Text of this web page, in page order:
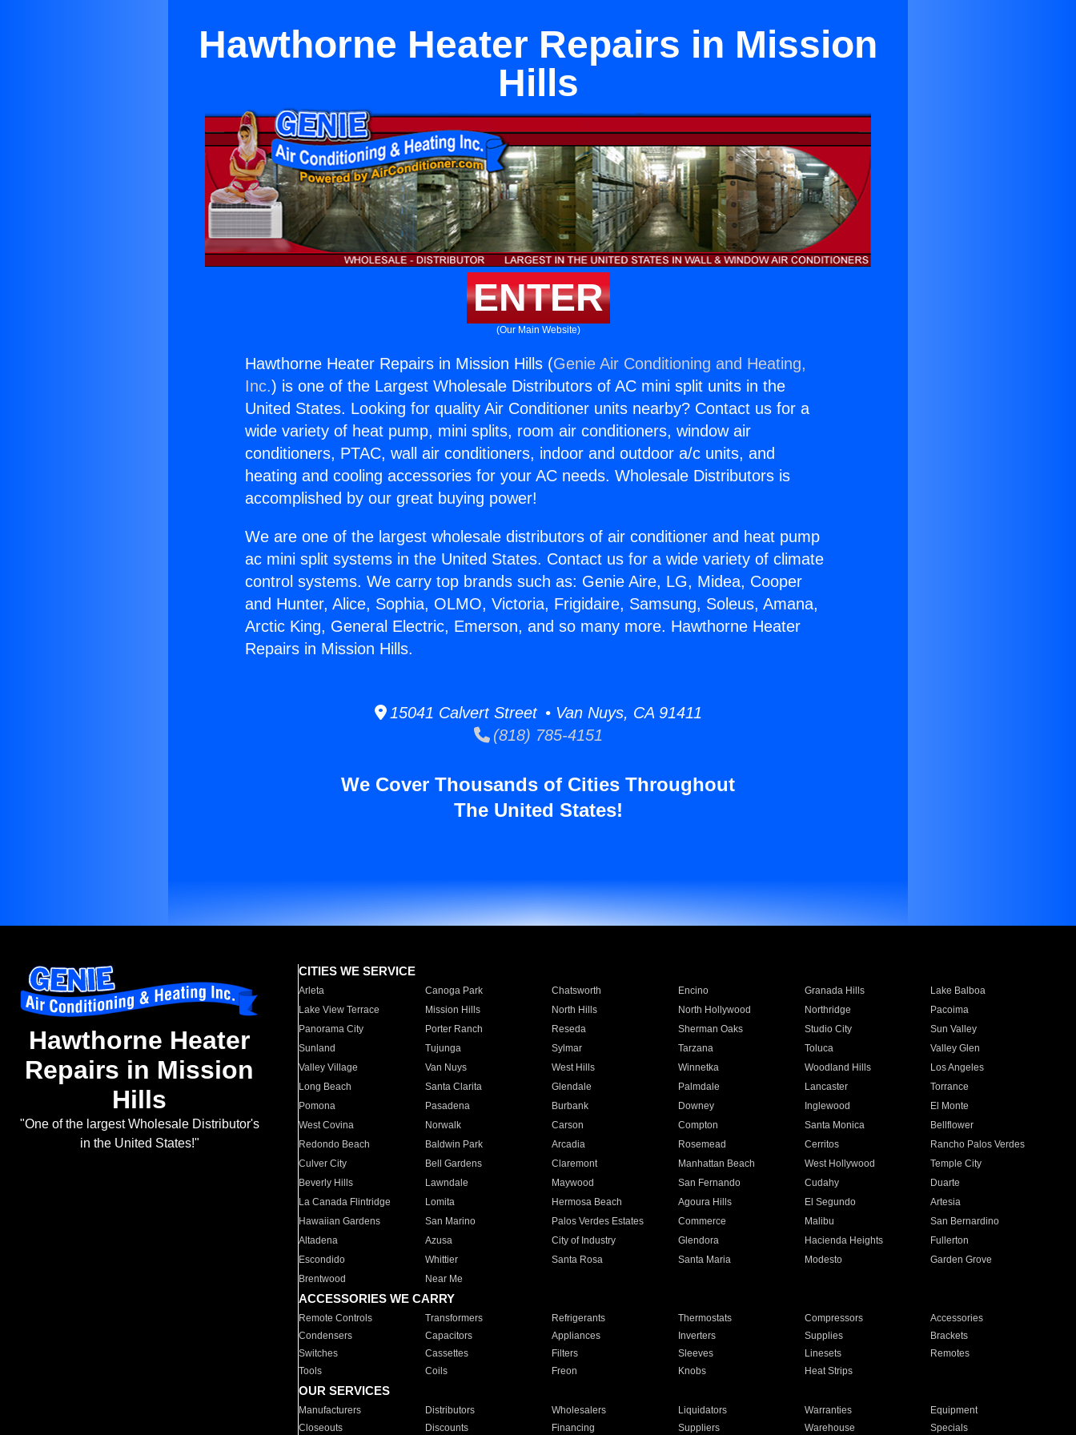
Hawthorne Heater Repairs in Mission
Hills
ENTER
(Our Main Website)
Hawthorne Heater Repairs in Mission Hills (Genie Air Conditioning and Heating,
Inc.) is one of the Largest Wholesale Distributors of AC mini split units in the
United States. Looking for quality Air Conditioner units nearby? Contact us for a
wide variety of heat pump, mini splits, room air conditioners, window air
conditioners, PTAC, wall air conditioners, indoor and outdoor a/c units, and
heating and cooling accessories for your AC needs. Wholesale Distributors is
accomplished by our great buying power!
We are one of the largest wholesale distributors of air conditioner and heat pump
ac mini split systems in the United States. Contact us for a wide variety of climate
control systems. We carry top brands such as: Genie Aire, LG, Midea, Cooper
and Hunter, Alice, Sophia, OLMO, Victoria, Frigidaire, Samsung, Soleus, Amana,
Arctic King, General Electric, Emerson, and so many more. Hawthorne Heater
Repairs in Mission Hills.
15041 Calvert Street • Van Nuys, CA 91411
(818) 785-4151
We Cover Thousands of Cities Throughout
The United States!
Hawthorne Heater
Repairs in Mission
Hills
"One of the largest Wholesale Distributor's
in the United States!"
CITIES WE SERVICE
Arleta Canoga Park Chatsworth Encino Granada Hills
Lake Balboa
Lake View Terrace
Mission Hills North Hills North Hollywood Northridge
Pacoima
Panorama City
Porter Ranch Reseda Sherman Oaks Studio City
Sun Valley
Sunland
Tujunga Sylmar Tarzana Toluca
Valley Glen
Valley Village
Van Nuys West Hills Winnetka Woodland Hills
Los Angeles
Long Beach
Santa Clarita Glendale Palmdale Lancaster
Torrance
Pomona
Pasadena Burbank Downey Inglewood
El Monte
West Covina
Norwalk Carson Compton Santa Monica
Bellflower
Redondo Beach
Baldwin Park Arcadia Rosemead Cerritos
Rancho Palos Verdes
Culver City
Bell Gardens Claremont Manhattan Beach West Hollywood
Temple City
Beverly Hills
Lawndale Maywood San Fernando Cudahy
Duarte
La Canada Flintridge
Lomita Hermosa Beach Agoura Hills El Segundo
Artesia
Hawaiian Gardens
San Marino Palos Verdes Estates Commerce Malibu
San Bernardino
Altadena
Azusa City of Industry Glendora Hacienda Heights
Fullerton
Escondido
Whittier Santa Rosa Santa Maria Modesto
Garden Grove
Brentwood
Near Me
ACCESSORIES WE CARRY
Remote Controls Transformers Refrigerants Thermostats Compressors
Accessories
Condensers
Capacitors Appliances Inverters Supplies
Brackets
Switches
Cassettes Filters Sleeves Linesets
Remotes
Tools
Coils Freon Knobs Heat Strips
OUR SERVICES
Manufacturers Distributors Wholesalers Liquidators Warranties
Equipment
Closeouts
Discounts Financing Suppliers Warehouse Specials